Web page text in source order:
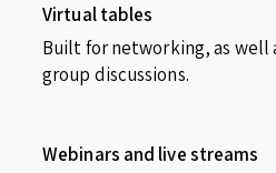
Virtual tables
Built for networking, as well
group discussions.
Webinars and live streams